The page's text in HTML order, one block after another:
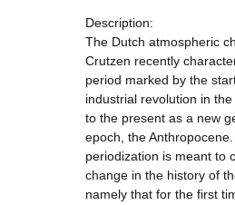
Description:
The Dutch atmospheric
Crutzen recently
period marked by the
industrial revolution in
to the present as a new
epoch, the
periodization is meant to
change in the history of
namely that for the first